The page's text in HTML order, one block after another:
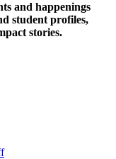
and happenings
student profiles,
stories.